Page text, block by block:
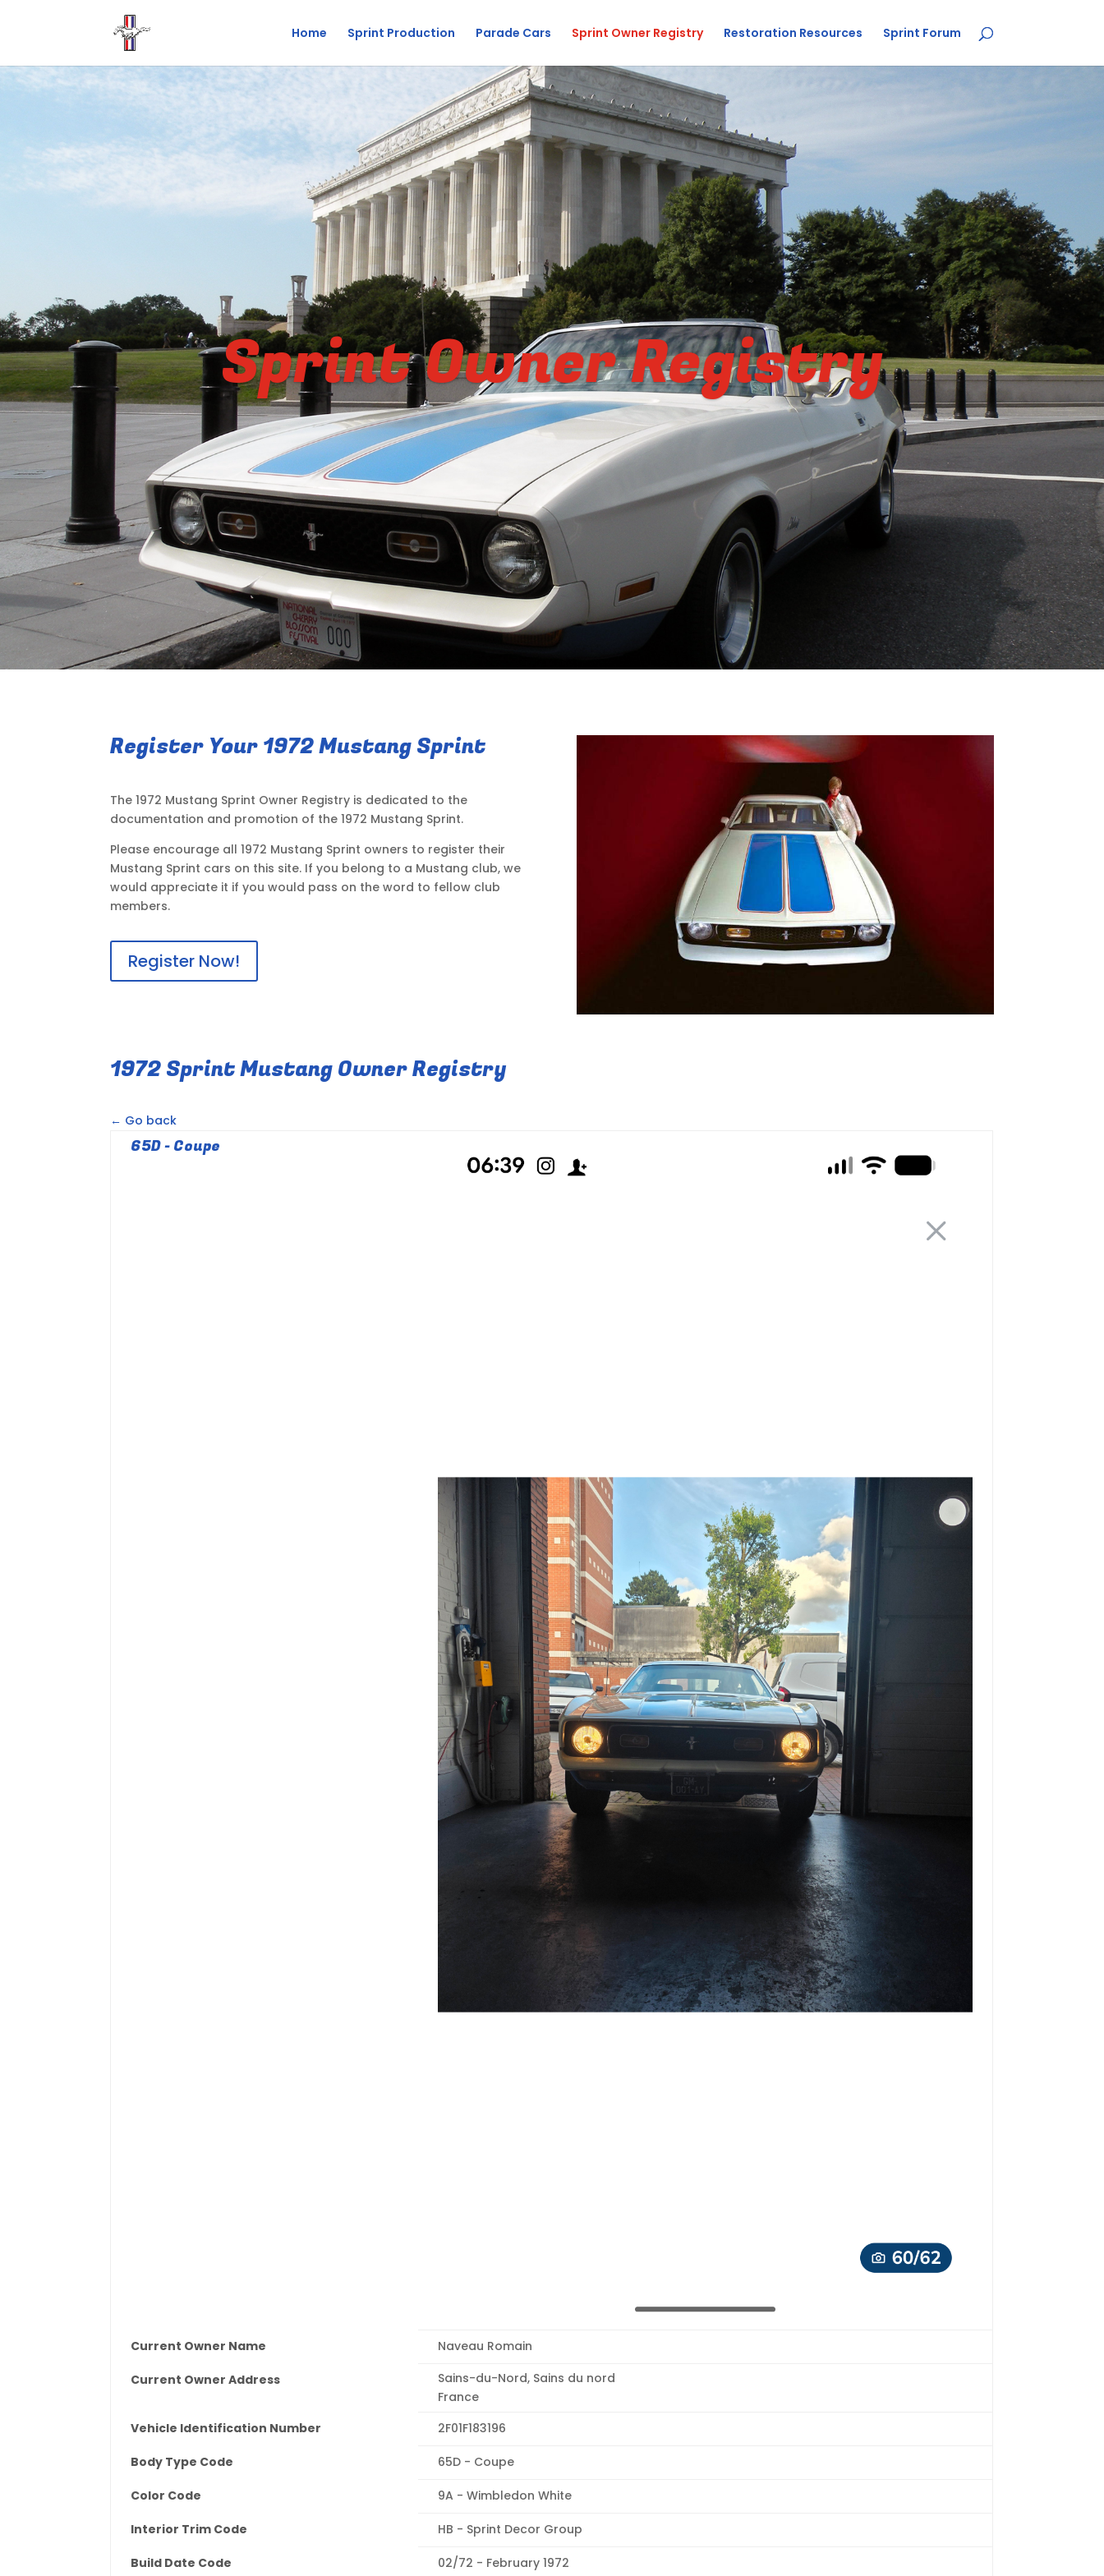
Home Sprint Production Parade Cars Sprint Owner Registry Restoration Resources Sprint Forum
Sprint Owner Registry
Register Your 1972 Mustang Sprint
The 1972 Mustang Sprint Owner Registry is dedicated to the
documentation and promotion of the 1972 Mustang Sprint.
Please encourage all 1972 Mustang Sprint owners to register their
Mustang Sprint cars on this site. If you belong to a Mustang club, we
would appreciate it if you would pass on the word to fellow club
members.
Register Now!
1972 Sprint Mustang Owner Registry
← Go back
65D - Coupe
Current Owner Name Naveau Romain
Current Owner Address
Sains-du-Nord, Sains du nord
France
Vehicle Identification Number
2F01F183196
Body Type Code 65D - Coupe
Color Code 9A - Wimbledon White
Interior Trim Code HB - Sprint Decor Group
Build Date Code 02/72 - February 1972